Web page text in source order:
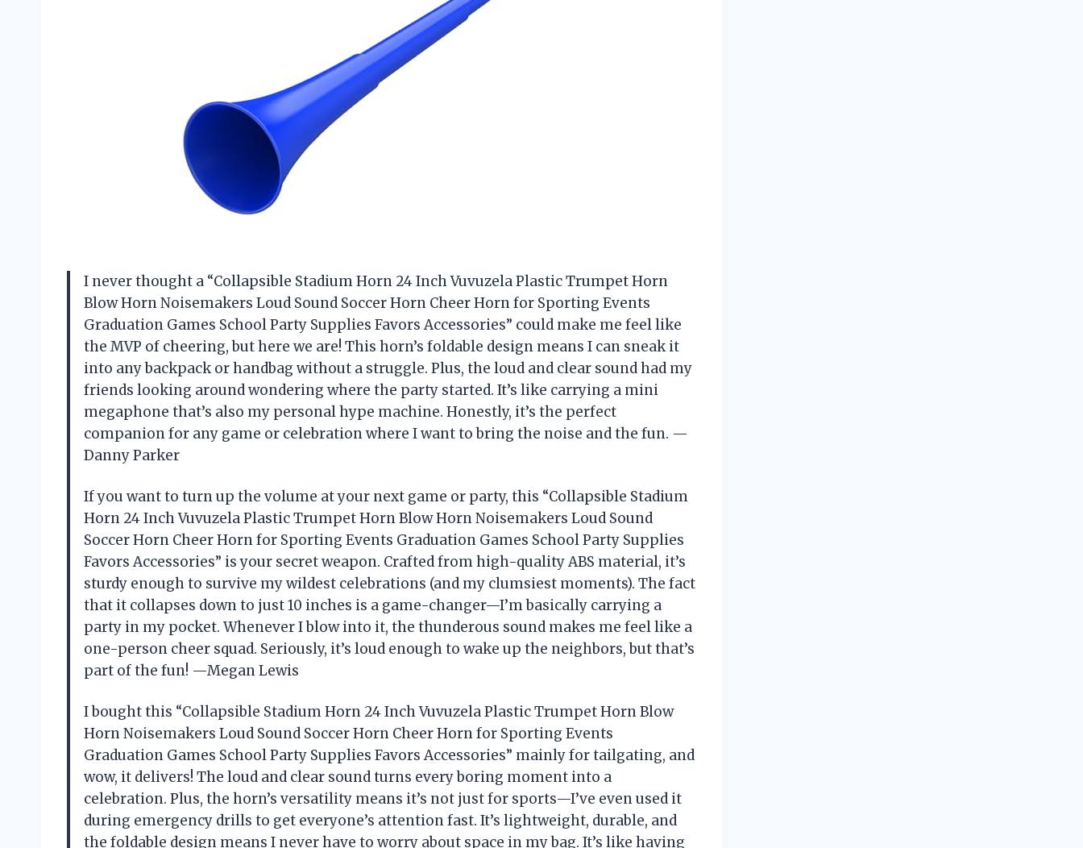
I never thought a “Collapsible Stadium Horn 24 Inch Vuvuzela Plastic Trumpet Horn
Blow Horn Noisemakers Loud Sound Soccer Horn Cheer Horn for Sporting Events
Graduation Games School Party Supplies Favors Accessories” could make me feel like
the MVP of cheering, but here we are! This horn’s foldable design means I can sneak it
into any backpack or handbag without a struggle. Plus, the loud and clear sound had my
friends looking around wondering where the party started. It’s like carrying a mini
megaphone that’s also my personal hype machine. Honestly, it’s the perfect
companion for any game or celebration where I want to bring the noise and the fun. —
Danny Parker
If you want to turn up the volume at your next game or party, this “Collapsible Stadium
Horn 24 Inch Vuvuzela Plastic Trumpet Horn Blow Horn Noisemakers Loud Sound
Soccer Horn Cheer Horn for Sporting Events Graduation Games School Party Supplies
Favors Accessories” is your secret weapon. Crafted from high-quality ABS material, it’s
sturdy enough to survive my wildest celebrations (and my clumsiest moments). The fact
that it collapses down to just 10 inches is a game-changer—I’m basically carrying a
party in my pocket. Whenever I blow into it, the thunderous sound makes me feel like a
one-person cheer squad. Seriously, it’s loud enough to wake up the neighbors, but that’s
part of the fun! —Megan Lewis
I bought this “Collapsible Stadium Horn 24 Inch Vuvuzela Plastic Trumpet Horn Blow
Horn Noisemakers Loud Sound Soccer Horn Cheer Horn for Sporting Events
Graduation Games School Party Supplies Favors Accessories” mainly for tailgating, and
wow, it delivers! The loud and clear sound turns every boring moment into a
celebration. Plus, the horn’s versatility means it’s not just for sports—I’ve even used it
during emergency drills to get everyone’s attention fast. It’s lightweight, durable, and
the foldable design means I never have to worry about space in my bag. It’s like having